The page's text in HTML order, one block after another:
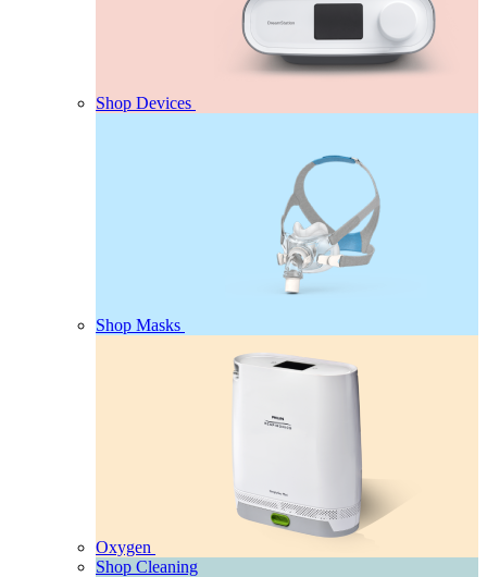
Shop Devices
Shop Masks
Oxygen
Shop Cleaning